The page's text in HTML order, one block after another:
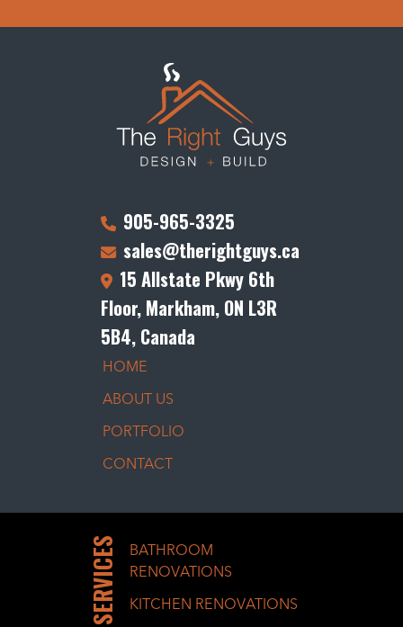
905-965-3325
sales@therightguys.ca
15 Allstate Pkwy 6th
Floor, Markham, ON L3R
5B4, Canada
HOME
ABOUT US
PORTFOLIO
CONTACT
SERVICES
BATHROOM
RENOVATIONS
KITCHEN RENOVATIONS